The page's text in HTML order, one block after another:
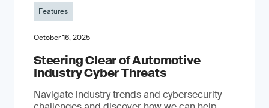
Features
October 16, 2025
Steering Clear of Automotive
Industry Cyber Threats
Navigate industry trends and cybersecurity